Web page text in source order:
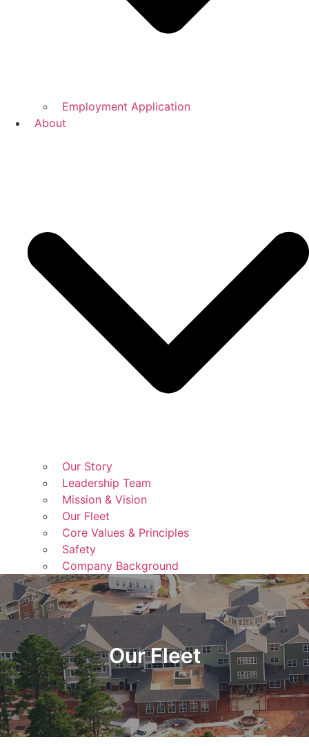
Employment Application
About
Our Story
Leadership Team
Mission & Vision
Our Fleet
Core Values & Principles
Safety
Company Background
Our Fleet